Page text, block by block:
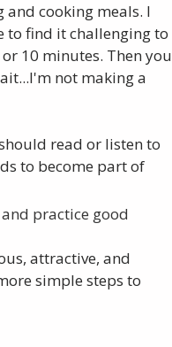
cooking meals. I
to find it challenging to
10 minutes. Then you
not making a
read or listen to
to become part of
practice good
attractive, and
simple steps to